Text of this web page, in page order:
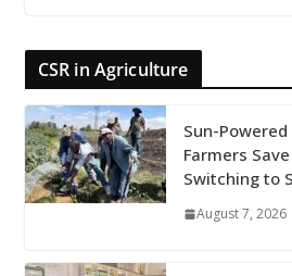
CSR in Agriculture
Sun-
Farmers
Switching to
August 7, 2026